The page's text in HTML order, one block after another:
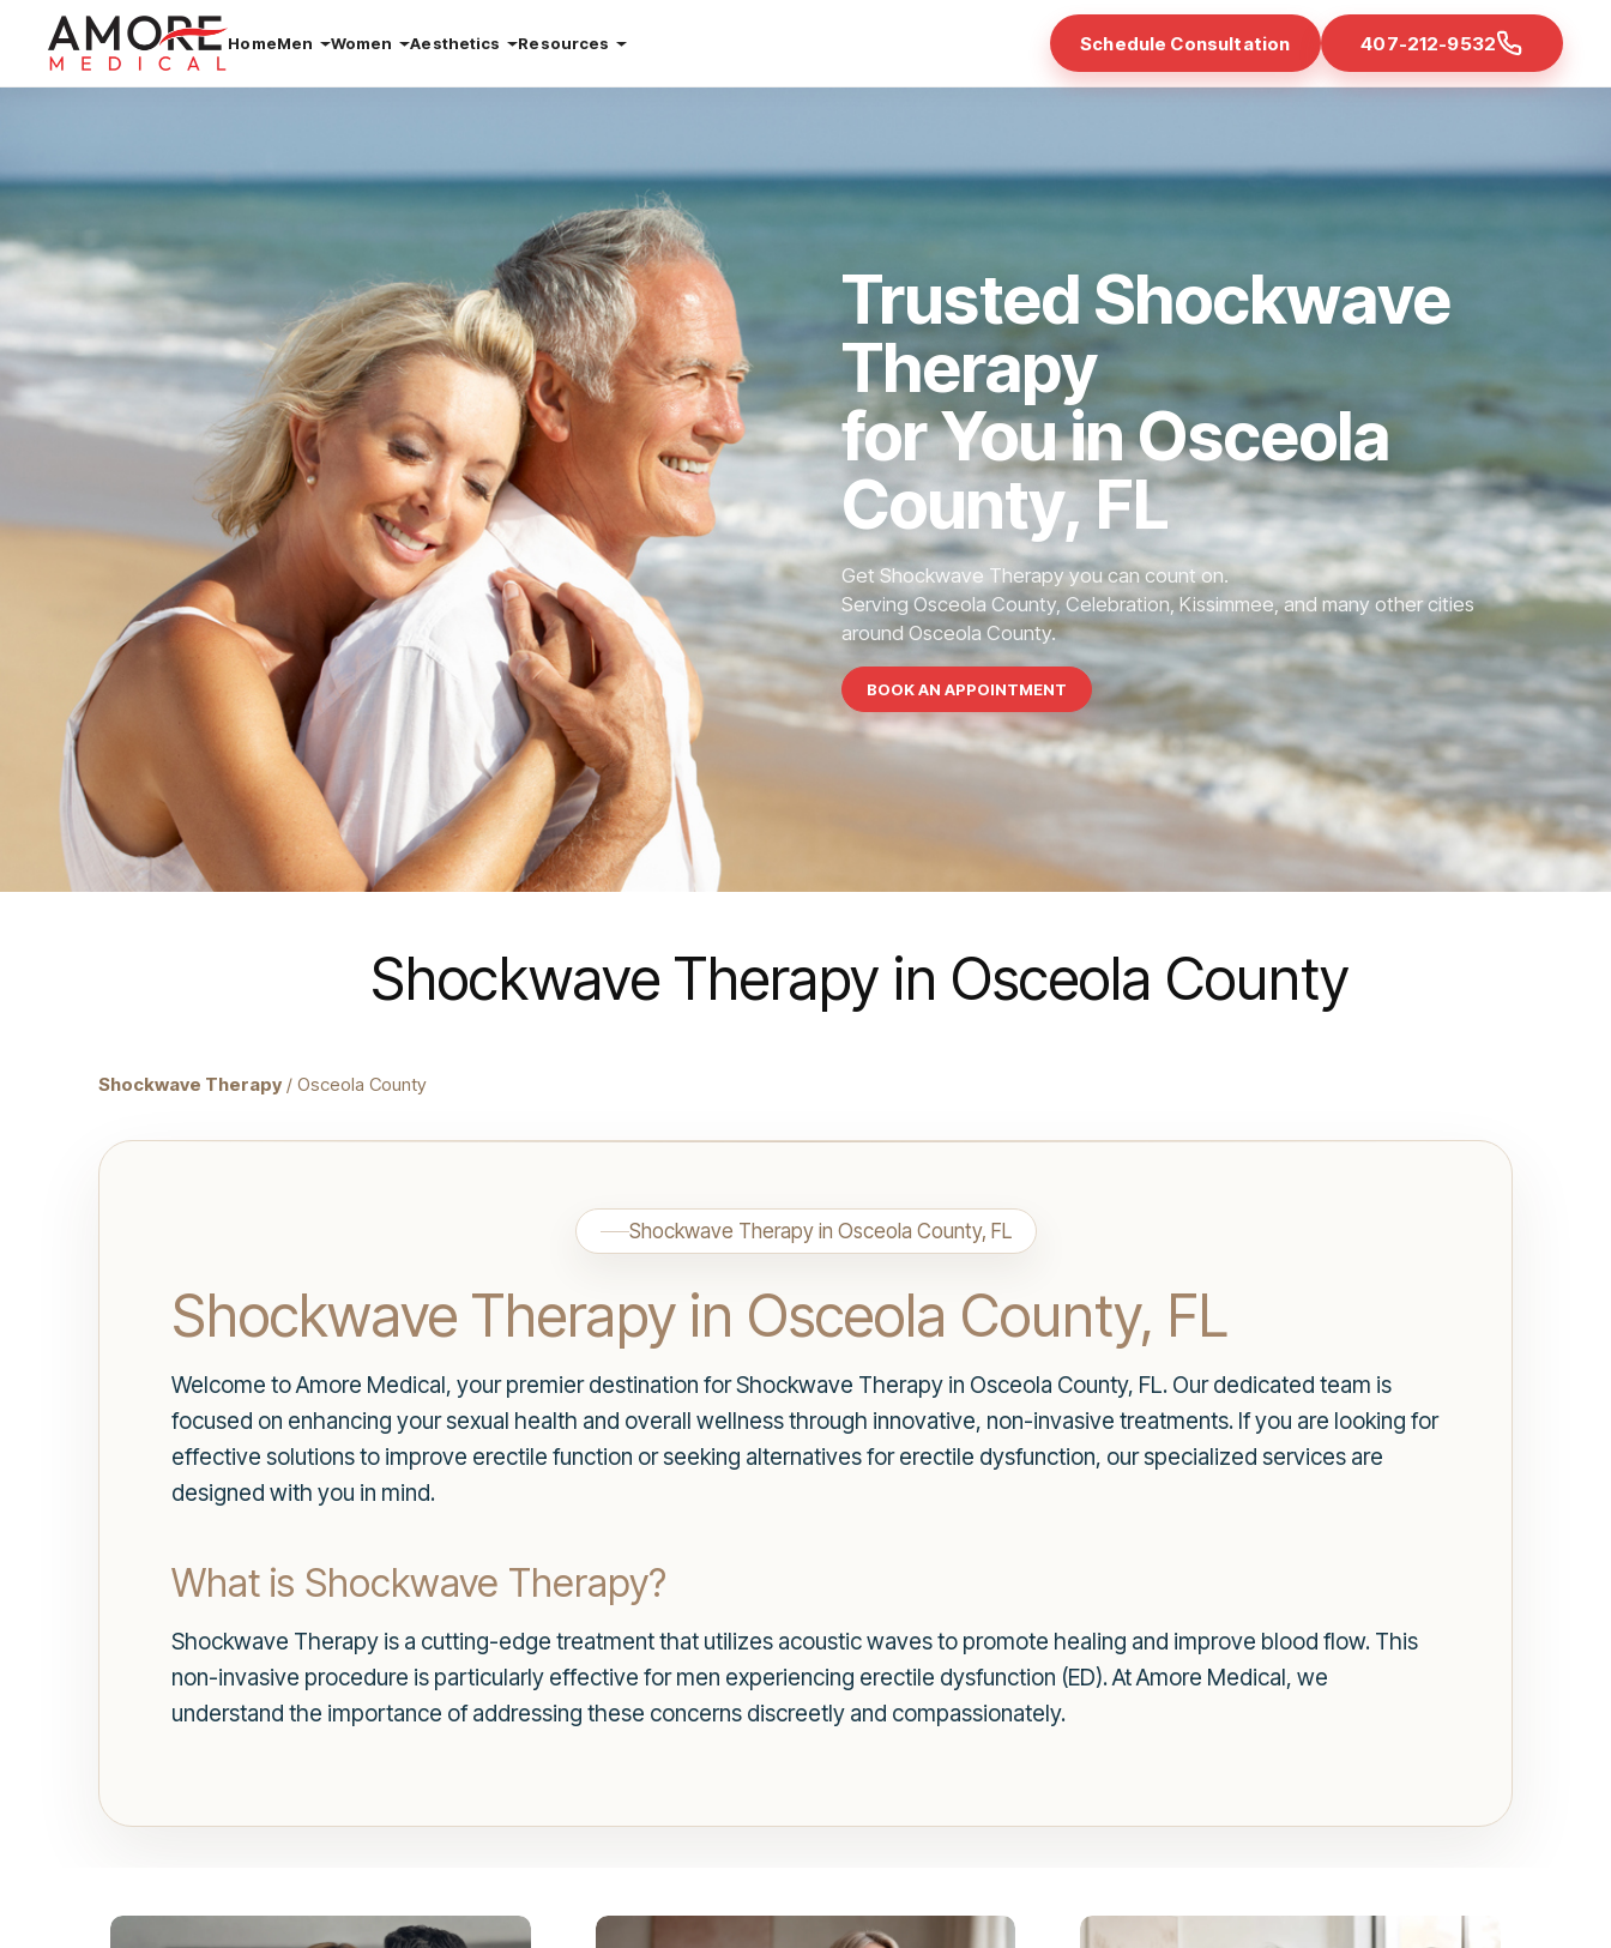
HomeMen Women Aesthetics Resources Schedule Consultation 407-212-9532
Trusted Shockwave
Therapy
for You in Osceola
County, FL
Get Shockwave Therapy you can count on.
Serving Osceola County, Celebration, Kissimmee, and many other cities
around Osceola County.
BOOK AN APPOINTMENT
Shockwave Therapy in Osceola County
Shockwave Therapy / Osceola County
Shockwave Therapy in Osceola County, FL
Shockwave Therapy in Osceola County, FL
Welcome to Amore Medical, your premier destination for Shockwave Therapy in Osceola County, FL. Our dedicated team is
focused on enhancing your sexual health and overall wellness through innovative, non-invasive treatments. If you are looking for
effective solutions to improve erectile function or seeking alternatives for erectile dysfunction, our specialized services are
designed with you in mind.
What is Shockwave Therapy?
Shockwave Therapy is a cutting-edge treatment that utilizes acoustic waves to promote healing and improve blood flow. This
non-invasive procedure is particularly effective for men experiencing erectile dysfunction (ED). At Amore Medical, we
understand the importance of addressing these concerns discreetly and compassionately.